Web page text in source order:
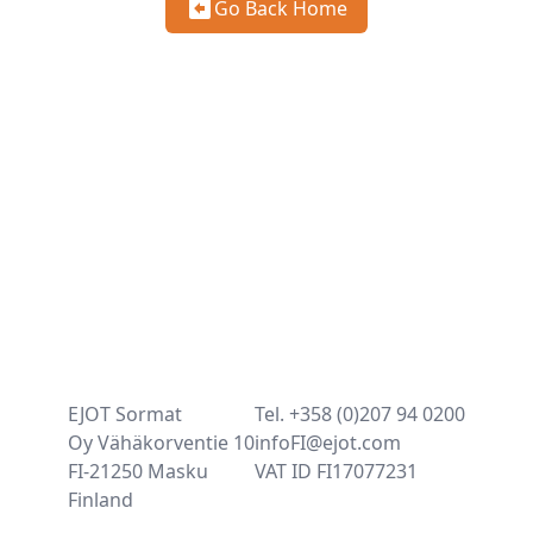
Go Back Home
EJOT Sormat
Oy Vähäkorventie 10
FI-21250 Masku
Finland
Tel. +358 (0)207 94 0200
infoFI@ejot.com
VAT ID FI17077231